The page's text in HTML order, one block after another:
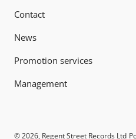
Contact
News
Promotion services
Management
© 2026, Regent Street Records Ltd